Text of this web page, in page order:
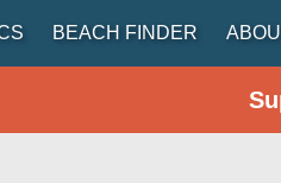
BEACH FINDER